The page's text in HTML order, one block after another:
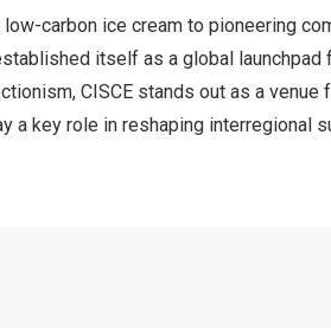
low-carbon ice cream to pioneering
itself as a global
CISCE stands out as a
a key role in reshaping interregional